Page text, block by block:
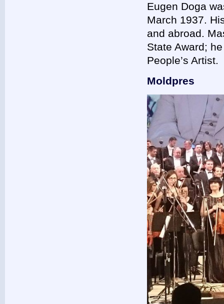
Eugen Doga
March 1937.
and abroad.
State Award;
People’s
Moldpres